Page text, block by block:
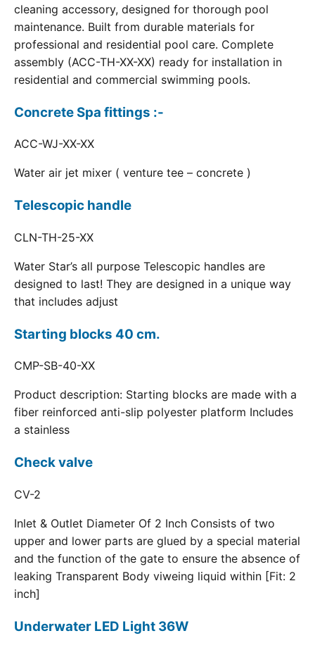
cleaning accessory, designed for thorough pool
maintenance. Built from durable materials for
professional and residential pool care. Complete
assembly (ACC-TH-XX-XX) ready for installation in
residential and commercial swimming pools.
Concrete Spa fittings :-
ACC-WJ-XX-XX
Water air jet mixer ( venture tee – concrete )
Telescopic handle
CLN-TH-25-XX
Water Star’s all purpose Telescopic handles are
designed to last! They are designed in a unique way
that includes adjust
Starting blocks 40 cm.
CMP-SB-40-XX
Product description: Starting blocks are made with a
fiber reinforced anti-slip polyester platform Includes
a stainless
Check valve
CV-2
Inlet & Outlet Diameter Of 2 Inch Consists of two
upper and lower parts are glued by a special material
and the function of the gate to ensure the absence of
leaking Transparent Body viweing liquid within [Fit: 2
inch]
Underwater LED Light 36W